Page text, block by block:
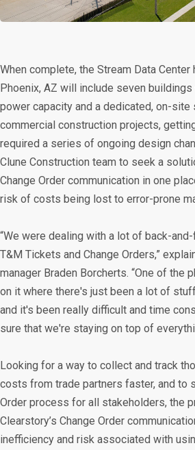
When complete, the Stream Data
Phoenix, AZ will include seven
power capacity and a dedicated, on-site
commercial construction projects,
required a series of ongoing design
Clune Construction team to seek a
Change Order communication in one
risk of costs being lost to error-prone
“We were dealing with a lot of back-
T&M Tickets and Change Orders,”
manager Braden Borcherts. “One of the
on it where there's just been a lot of
and it's been really difficult and time
sure that we're staying on top of
Looking for a way to collect and track
costs from trade partners faster, and to
Order process for all stakeholders, the
Clearstory’s Change Order
inefficiency and risk associated with